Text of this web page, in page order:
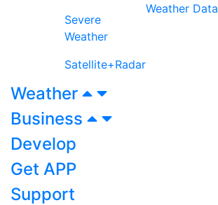
Severe
Weather
Satellite+Radar
Weather Data
Weather
Business
Develop
Get APP
Support